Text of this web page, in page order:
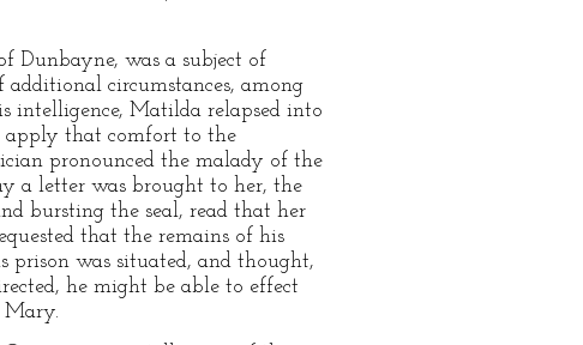
Dunbayne, was a subject of
circumstances, among
intelligence, Matilda relapsed into
apply that comfort to the
pronounced the malady of the
a letter was brought to her, the
bursting the seal, read that her
that the remains of his
prison was situated, and thought,
he might be able to effect
Mary.